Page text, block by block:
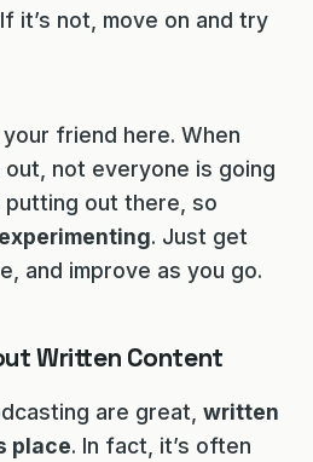
it’s not, move on and try
friend here. When
not everyone is going
putting out there, so
. Just get
and improve as you go.
Written Content
are great, written
place. In fact, it’s often